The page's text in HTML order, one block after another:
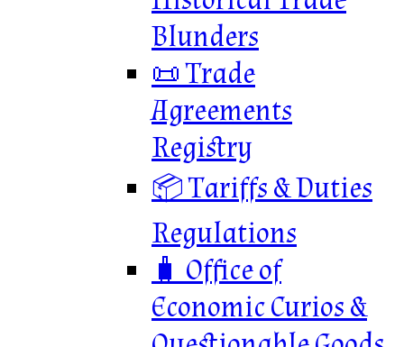
Blunders
📜 Trade
Agreements
Registry
📦 Tariffs & Duties
Regulations
🧳 Office of
Economic Curios &